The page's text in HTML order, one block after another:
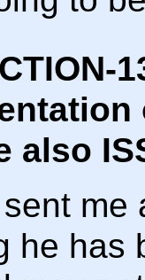
also
me
he has